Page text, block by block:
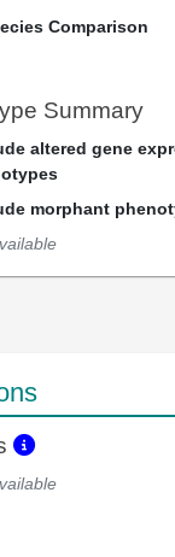
Comparison
Summary
altered gene
morphant